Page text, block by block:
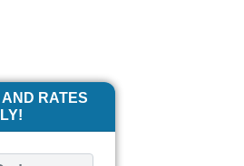
RATES